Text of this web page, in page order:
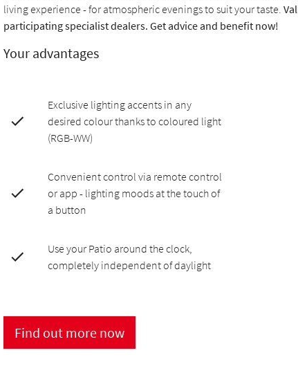
living experience - for atmospheric evenings to suit your taste.
participating specialist dealers. Get advice and benefit now!
Your advantages
Exclusive lighting accents in any
desired colour thanks to coloured light
(RGB-WW)
Convenient control via remote control
or app - lighting moods at the touch of
a button
Use your Patio around the clock,
completely independent of daylight
Find out more now